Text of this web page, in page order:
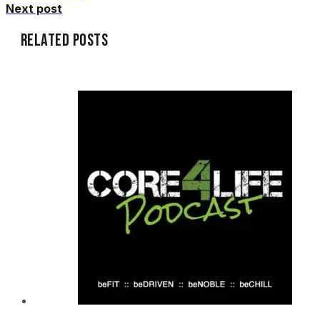
Next post
Related Posts